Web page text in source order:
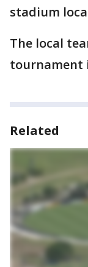
stadium
The local
tournament
Related